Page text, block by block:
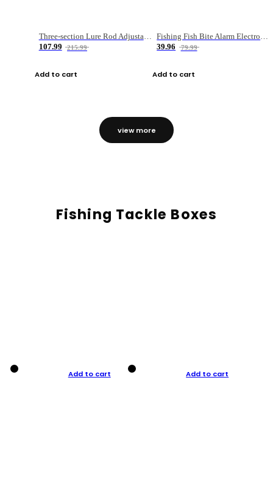
Three-section Lure Rod Adjustable Carbon Straight Handle Fishing Rod
107.99
215.99
Add to cart
Fishing Fish Bite Alarm Electronic Buzzer Fishing Rod Loud LED Light Indicator LED Light Fish Line Gear Alert
39.96
79.99
Add to cart
view more
Fishing Tackle Boxes
Add to cart Add to cart